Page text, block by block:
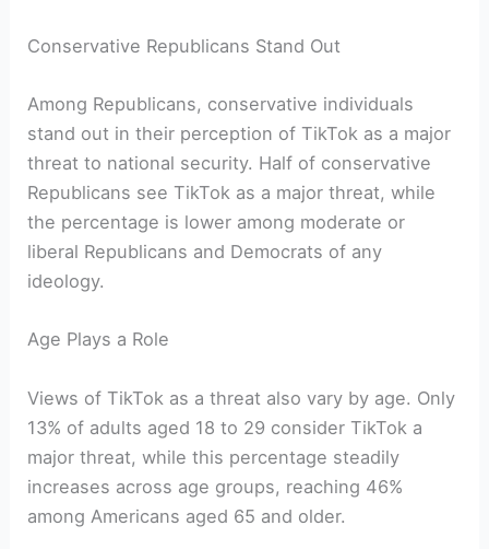
Conservative Republicans Stand Out
Among Republicans, conservative individuals
stand out in their perception of TikTok as a major
threat to national security. Half of conservative
Republicans see TikTok as a major threat, while
the percentage is lower among moderate or
liberal Republicans and Democrats of any
ideology.
Age Plays a Role
Views of TikTok as a threat also vary by age. Only
13% of adults aged 18 to 29 consider TikTok a
major threat, while this percentage steadily
increases across age groups, reaching 46%
among Americans aged 65 and older.